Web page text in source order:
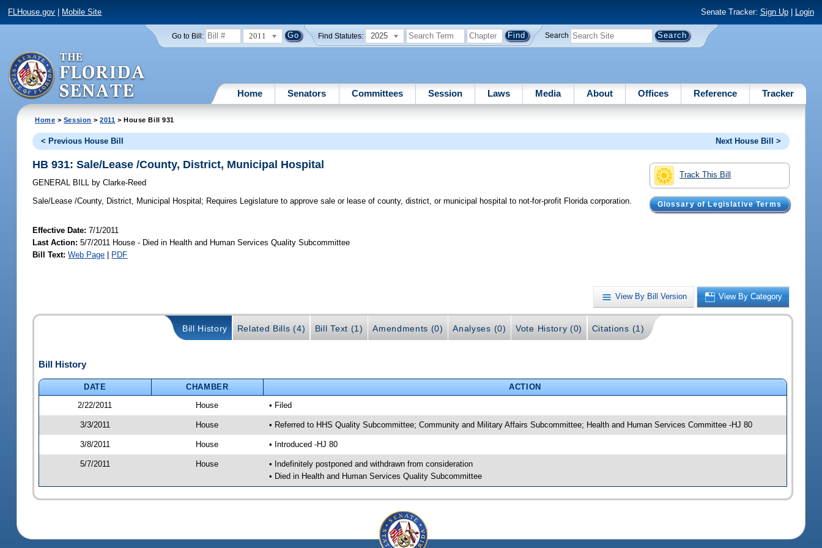
FLHouse.gov Mobile Site Senate Tracker: Sign Up| Login
Go to Bill: 2011 Find Statutes: 2025 Search
Home Senators Committees Session Laws Media About Offices Reference Tracker
Home > Session >2011 > House Bill 931
< Previous House Bill Next House Bill >
Track This Bill
Glossary of Legislative Terms
HB 931: Sale/Lease /County, District, Municipal Hospital
GENERAL BILL by Clarke-Reed
Sale/Lease /County, District, Municipal Hospital; Requires Legislature to approve sale or lease of county, district, or municipal hospital to not-for-profit Florida corporation.
Effective Date:7/1/2011
Last Action: 5/7/2011 House - Died in Health and Human Services Quality Subcommittee
Bill Text: Web Page PDF
View By Bill Version View By Category
Bill History Related Bills (4) Bill Text (1) Amendments (0) Analyses (0) Vote History (0) Citations (1)
Bill History
DATE CHAMBER
ACTION
2/22/2011
House • Filed
3/3/2011 House • Referred to HHS Quality Subcommittee; Community and Military Affairs Subcommittee; Health and Human Services Committee -HJ 80
3/8/2011 House • Introduced -HJ 80
5/7/2011 House
• Indefinitely postponed and withdrawn from consideration
• Died in Health and Human Services Quality Subcommittee